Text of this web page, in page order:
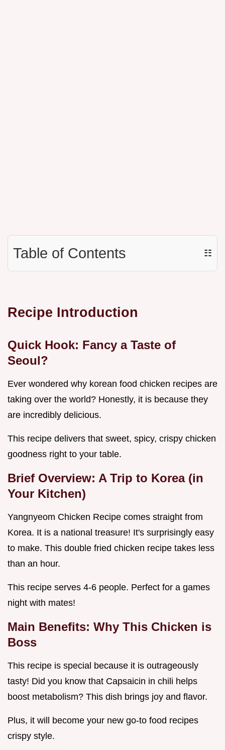
Table of Contents ☷
Recipe Introduction
Quick Hook: Fancy a Taste of
Seoul?
Ever wondered why korean food chicken recipes are
taking over the world? Honestly, it is because they
are incredibly delicious.
This recipe delivers that sweet, spicy, crispy chicken
goodness right to your table.
Brief Overview: A Trip to Korea (in
Your Kitchen)
Yangnyeom Chicken Recipe comes straight from
Korea. It is a national treasure! It's surprisingly easy
to make. This double fried chicken recipe takes less
than an hour.
This recipe serves 4-6 people. Perfect for a games
night with mates!
Main Benefits: Why This Chicken is
Boss
This recipe is special because it is outrageously
tasty! Did you know that Capsaicin in chili helps
boost metabolism? This dish brings joy and flavor.
Plus, it will become your new go-to food recipes
crispy style.